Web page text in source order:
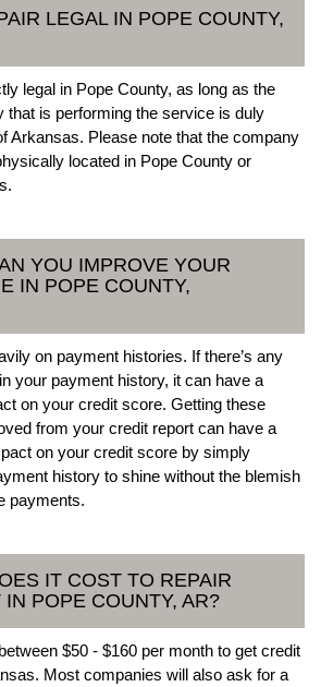
LEGAL IN POPE COUNTY,
legal in Pope County, as long as the
that is performing the service is duly
Arkansas. Please note that the company
located in Pope County or
YOU IMPROVE YOUR
IN POPE COUNTY,
on payment histories. If there’s any
your payment history, it can have a
on your credit score. Getting these
from your credit report can have a
on your credit score by simply
history to shine without the blemish
payments.
IT COST TO REPAIR
POPE COUNTY, AR?
$50 - $160 per month to get credit
Most companies will also ask for a